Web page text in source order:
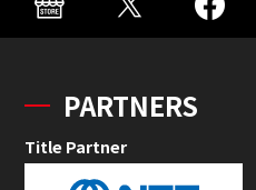
PARTNERS
Title Partner